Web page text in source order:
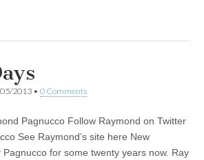
2013 • 0 Comments
Pagnucco Follow Raymond on Twitter
See Raymond’s site here New
Pagnucco for some twenty years now. Ray